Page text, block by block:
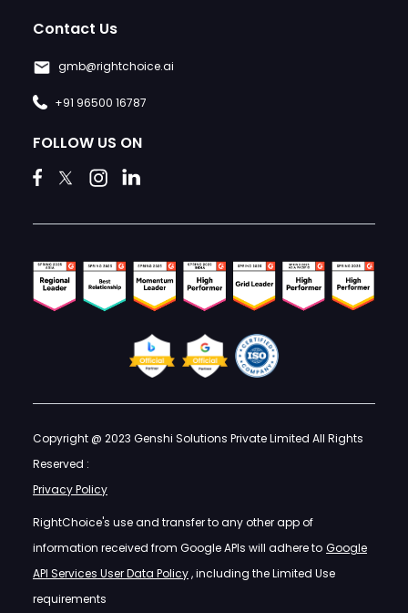
Contact Us
gmb@rightchoice.ai
+91 96500 16787
FOLLOW US ON
Copyright @ 2023 Genshi Solutions Private Limited All Rights
Reserved :
Privacy Policy
RightChoice's use and transfer to any other app of
information received from Google APIs will adhere to Google
API Services User Data Policy, including the Limited Use
requirements